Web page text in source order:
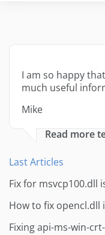
I am so happy
much useful
Mike
Read more
Last Articles
Fix for msvcp100.dll
How to fix opencl.dll
Fixing api-ms-win-